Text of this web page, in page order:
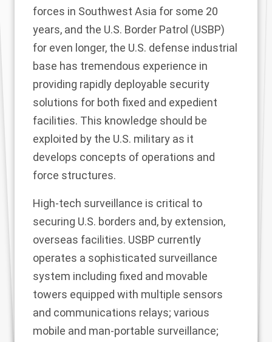
forces in Southwest Asia for some 20
years, and the U.S. Border Patrol (USBP)
for even longer, the U.S. defense industrial
base has tremendous experience in
providing rapidly deployable security
solutions for both fixed and expedient
facilities. This knowledge should be
exploited by the U.S. military as it
develops concepts of operations and
force structures.
High-tech surveillance is critical to
securing U.S. borders and, by extension,
overseas facilities. USBP currently
operates a sophisticated surveillance
system including fixed and movable
towers equipped with multiple sensors
and communications relays; various
mobile and man-portable surveillance;